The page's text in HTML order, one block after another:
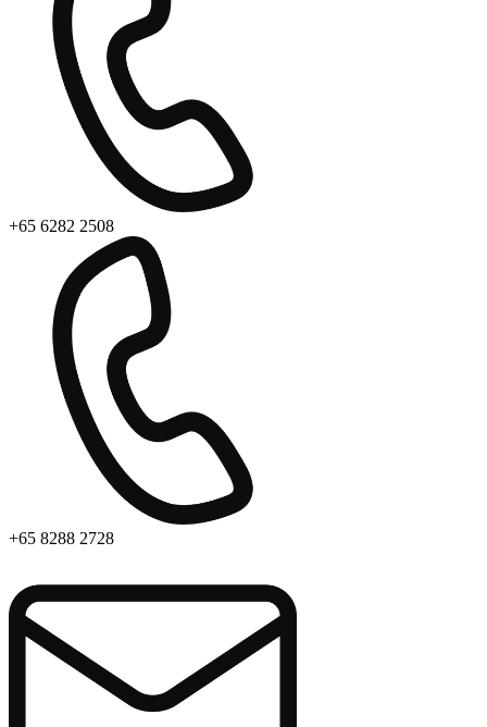
+65 6282 2508
+65 8288 2728